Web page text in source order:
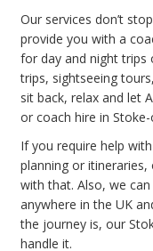
Our services don’t
provide you with a
for day and night trips
trips, sightseeing
sit back, relax and let
or coach hire in
If you require help
planning or
with that. Also, we
anywhere in the UK
the journey is, our
handle it.